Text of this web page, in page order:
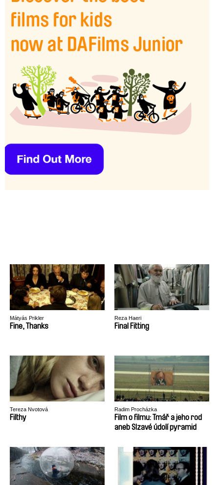
Mátyás Prikler
Fine, Thanks
Reza Haeri
Final Fitting
Tereza Nvotová
Filthy
Radim Procházka
Film o filmu: Tmář a jeho rod
aneb Slzavé údolí pyramid